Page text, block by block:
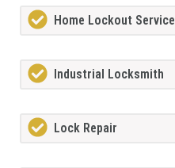
Home Lockout Service
Industrial Locksmith
Lock Repair